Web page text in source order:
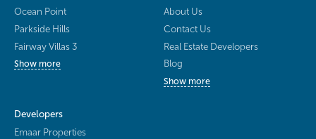
Ocean Point
Parkside Hills
Fairway Villas 3
Show more
About Us
Contact Us
Real Estate Developers
Blog
Show more
Developers
Emaar Properties